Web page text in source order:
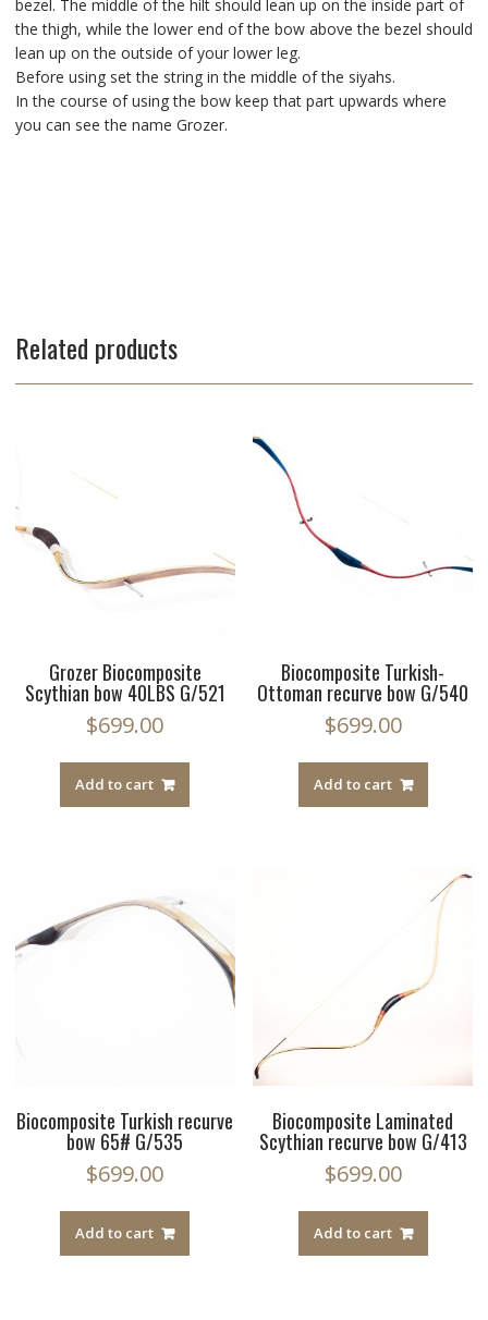
bezel. The middle of the hilt should lean up on the inside part of
the thigh, while the lower end of the bow above the bezel should
lean up on the outside of your lower leg.
Before using set the string in the middle of the siyahs.
In the course of using the bow keep that part upwards where
you can see the name Grozer.
Related products
Grozer Biocomposite
Scythian bow 40LBS G/521
$699.00
Add to cart
Biocomposite Turkish-
Ottoman recurve bow G/540
$699.00
Add to cart
Biocomposite Turkish recurve
bow 65# G/535
$699.00
Add to cart
Biocomposite Laminated
Scythian recurve bow G/413
$699.00
Add to cart